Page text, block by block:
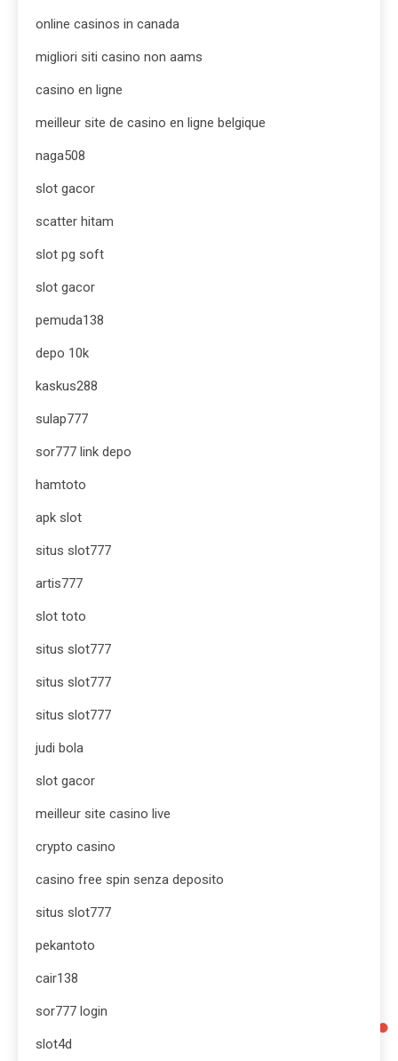
online casinos in canada
migliori siti casino non aams
casino en ligne
meilleur site de casino en ligne belgique
naga508
slot gacor
scatter hitam
slot pg soft
slot gacor
pemuda138
depo 10k
kaskus288
sulap777
sor777 link depo
hamtoto
apk slot
situs slot777
artis777
slot toto
situs slot777
situs slot777
situs slot777
judi bola
slot gacor
meilleur site casino live
crypto casino
casino free spin senza deposito
situs slot777
pekantoto
cair138
sor777 login
slot4d